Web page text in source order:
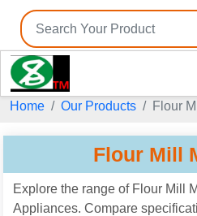
Home Our Products Flour
Flour Mill
Explore the range of Flour Mill
Appliances. Compare